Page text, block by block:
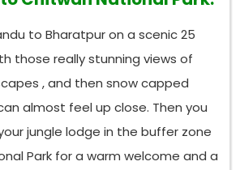
experience in Nepaland then a
departure towards home with
amazing Nepal.
to Bharatpur on a scenic 25
those really stunning views of
, and then snow capped
almost feel up close. Then you
jungle lodge in the buffer zone
Park for a warm welcome and a